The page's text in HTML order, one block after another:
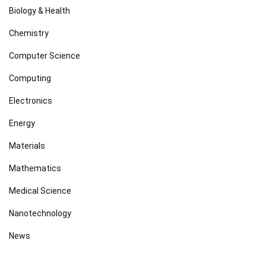
Biology & Health
Chemistry
Computer Science
Computing
Electronics
Energy
Materials
Mathematics
Medical Science
Nanotechnology
News